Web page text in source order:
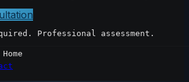
Professional assessment.